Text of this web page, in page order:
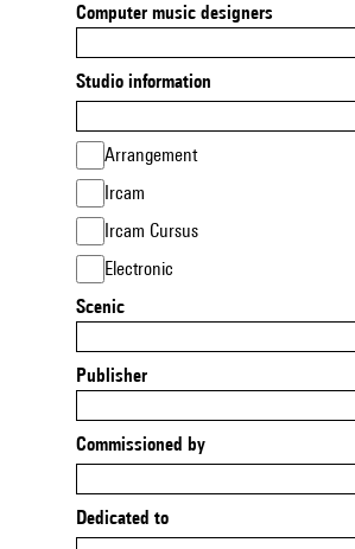
Computer music designers
Studio information
Arrangement
Ircam
Ircam Cursus
Electronic
Scenic
Publisher
Commissioned by
Dedicated to